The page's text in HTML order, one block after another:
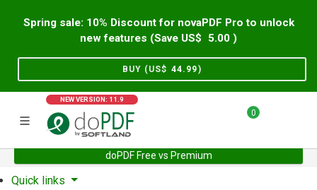
Spring sale: 10% Discount for novaPDF Pro to unlock
new features (Save US$
5.00 )
BUY (US$ 44.99)
NEW VERSION: 11.9
0
doPDF Free vs Premium
Home Support User Forum
Quick links